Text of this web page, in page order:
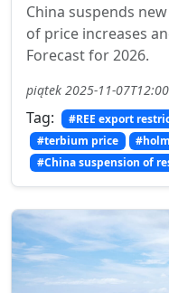
China suspends
of price increases
Forecast for 2026.
piątek 2025-11-
Tag: #REE export
#terbium price
#China suspension of